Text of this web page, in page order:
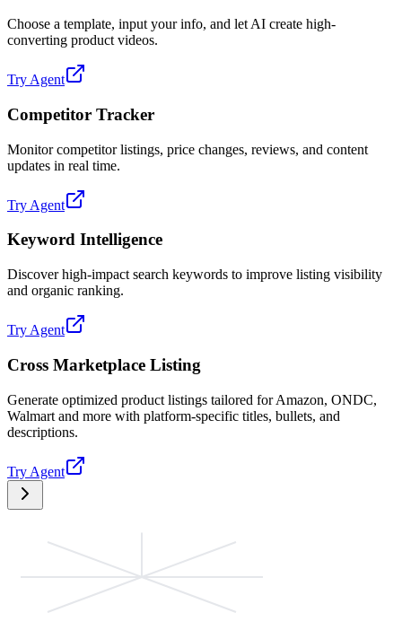
Choose a template, input your info, and let AI create high-
converting product videos.
Try Agent
Competitor Tracker
Monitor competitor listings, price changes, reviews, and content
updates in real time.
Try Agent
Keyword Intelligence
Discover high-impact search keywords to improve listing visibility
and organic ranking.
Try Agent
Cross Marketplace Listing
Generate optimized product listings tailored for Amazon, ONDC,
Walmart and more with platform-specific titles, bullets, and
descriptions.
Try Agent